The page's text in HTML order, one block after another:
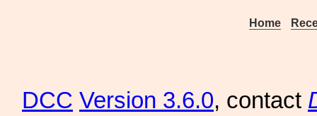
Home
DCC Version 3.6.0, contact